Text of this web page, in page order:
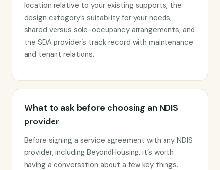
location relative to your existing supports, the
design category’s suitability for your needs,
shared versus sole-occupancy arrangements, and
the SDA provider’s track record with maintenance
and tenant relations.
What to ask before choosing an NDIS
provider
Before signing a service agreement with any NDIS
provider, including BeyondHousing, it’s worth
having a conversation about a few key things.